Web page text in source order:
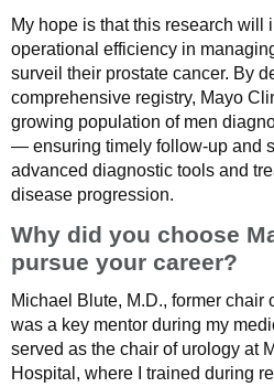
My hope is that this research will
operational efficiency in
surveil their prostate cancer. By
comprehensive registry, Mayo
growing population of men
— ensuring timely follow-up and
advanced diagnostic tools and
disease progression.
Why did you choose
pursue your career?
Michael Blute, M.D., former chair
was a key mentor during my
served as the chair of urology at
Hospital, where I trained during